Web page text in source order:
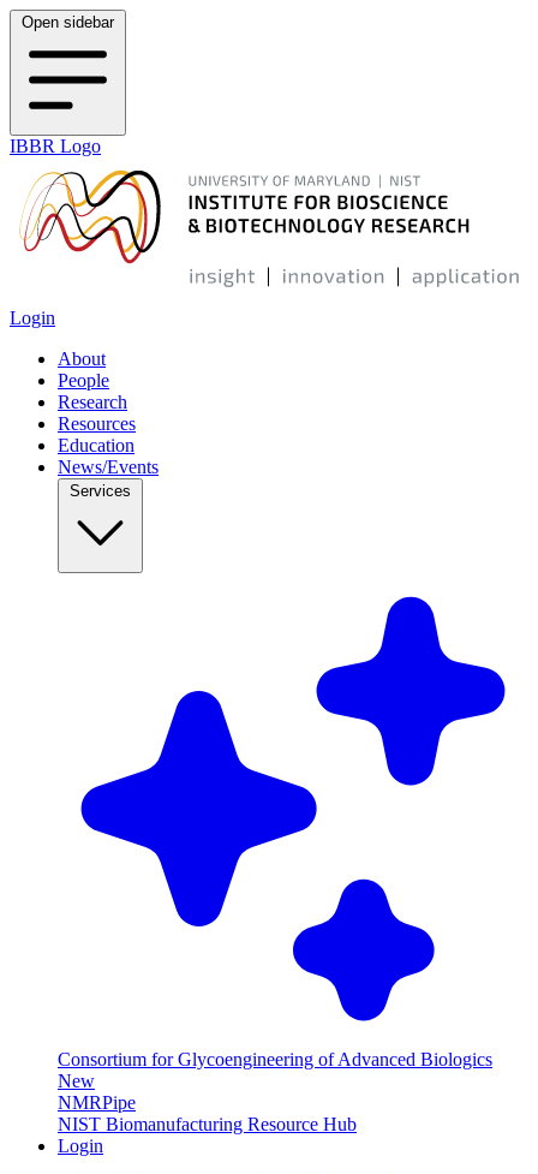
Open sidebar
IBBR Logo
Login
About
People
Research
Resources
Education
News/Events
Consortium for Glycoengineering of Advanced Biologics
New
NMRPipe
NIST Biomanufacturing Resource Hub
Login